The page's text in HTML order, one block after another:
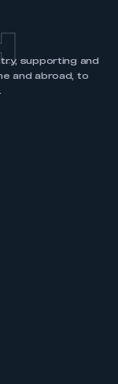
supporting and
and abroad, to